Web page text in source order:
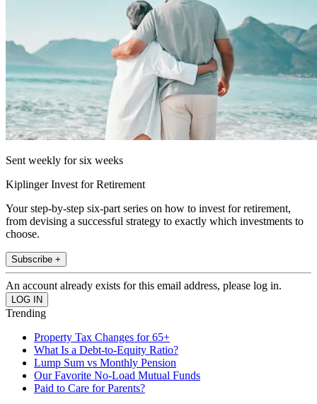
Sent weekly for six weeks
Kiplinger Invest for Retirement
Your step-by-step six-part series on how to invest for retirement,
from devising a successful strategy to exactly which investments to
choose.
Subscribe +
An account already exists for this email address, please log in.
Trending
Property Tax Changes for 65+
What Is a Debt-to-Equity Ratio?
Lump Sum vs Monthly Pension
Our Favorite No-Load Mutual Funds
Paid to Care for Parents?